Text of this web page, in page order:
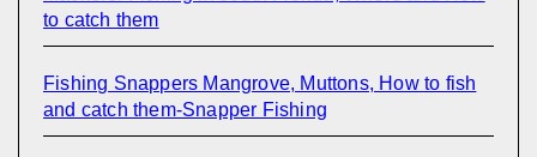
to catch them
Fishing Snappers Mangrove, Muttons, How to fish
and catch them-Snapper Fishing